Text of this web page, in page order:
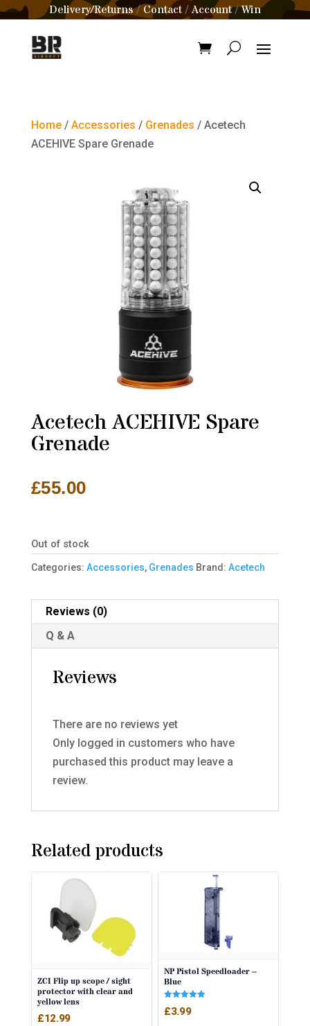
Delivery/Returns/Contact /Account/Win
Home/ Accessories / Grenades / Acetech
ACEHIVE Spare Grenade
Acetech ACEHIVE Spare
Grenade
£55.00
Out of stock
Categories: Accessories, Grenades Brand: Acetech
Reviews (0)
Q & A
Reviews
There are no reviews yet
Only logged in customers who have
purchased this product may leave a
review.
Related products
ZCI Flip up scope / sight
protector with clear and
yellow lens
£12.99
NP Pistol Speedloader –
Blue
5.00
£3.99